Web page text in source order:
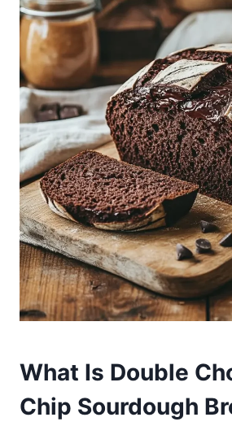
What Is Double
Chip Sourdough